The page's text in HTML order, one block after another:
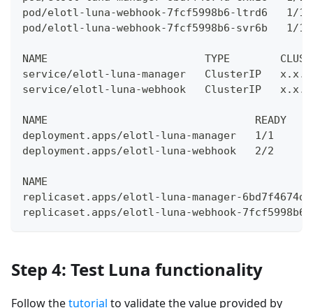
pod/elotl-luna-webhook-7fcf5998b6-ltrd6
pod/elotl-luna-webhook-7fcf5998b6-svr6b
NAME                         TYPE        CLUSTER-
service/elotl-luna-manager   ClusterIP
service/elotl-luna-webhook   ClusterIP
NAME                                 READY   UP-
deployment.apps/elotl-luna-manager   1/
deployment.apps/elotl-luna-webhook   2/
NAME
replicaset.apps/elotl-luna-manager-
replicaset.apps/elotl-luna-webhook-
Step 4: Test Luna functionality
Follow thetutorial to validate the value provided by